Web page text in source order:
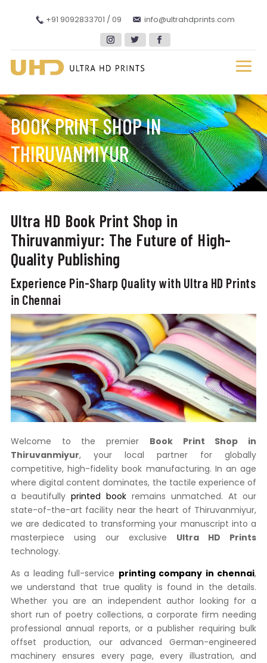
+91 9092833701 / 09 info@ultrahdprints.com
BOOK PRINT SHOP IN
THIRUVANMIYUR
Ultra HD Book Print Shop in
Thiruvanmiyur: The Future of High-
Quality Publishing
Experience Pin-Sharp Quality with Ultra HD Prints
in Chennai
Welcome to the premier Book Print Shop in
Thiruvanmiyur, your local partner for globally
competitive, high-fidelity book manufacturing. In an age
where digital content dominates, the tactile experience of
a beautifully printed book remains unmatched. At our
state-of-the-art facility near the heart of Thiruvanmiyur,
we are dedicated to transforming your manuscript into a
masterpiece using our exclusive Ultra HD Prints
technology.
As a leading full-service printing company in chennai,
we understand that true quality is found in the details.
Whether you are an independent author looking for a
short run of poetry collections, a corporate firm needing
professional annual reports, or a publisher requiring bulk
offset production, our advanced German-engineered
machinery ensures every page, every illustration, and